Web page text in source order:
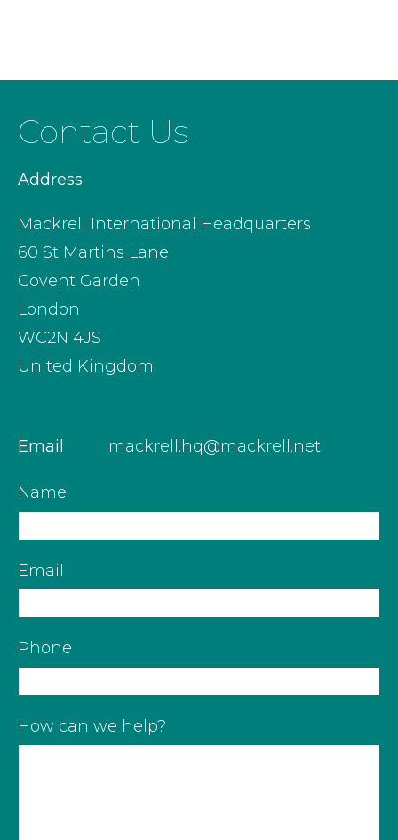
Contact Us
Address
Mackrell International Headquarters
60 St Martins Lane
Covent Garden
London
WC2N 4JS
United Kingdom
Email mackrell.hq@mackrell.net
Name
Email
Phone
How can we help?